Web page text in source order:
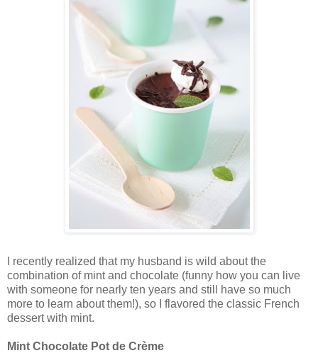
I recently realized that my husband is wild about the
combination of mint and chocolate (funny how you can live
with someone for nearly ten years and still have so much
more to learn about them!), so I flavored the classic French
dessert with mint.
Mint Chocolate Pot de Crème